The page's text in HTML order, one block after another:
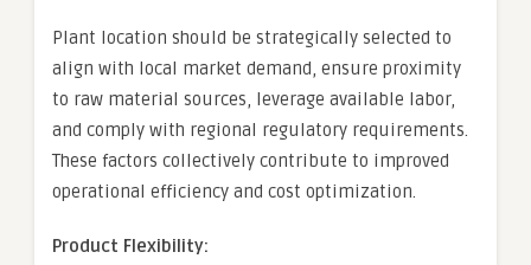
Plant location should be strategically selected to
align with local market demand, ensure proximity
to raw material sources, leverage available labor,
and comply with regional regulatory requirements.
These factors collectively contribute to improved
operational efficiency and cost optimization.
Product Flexibility: